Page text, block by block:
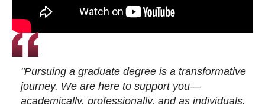
"Pursuing a graduate degree is a transformative
journey. We are here to support you—
academically, professionally, and as individuals.